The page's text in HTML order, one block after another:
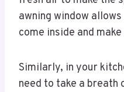
awning window
come inside and
Similarly, in your
need to take a breath